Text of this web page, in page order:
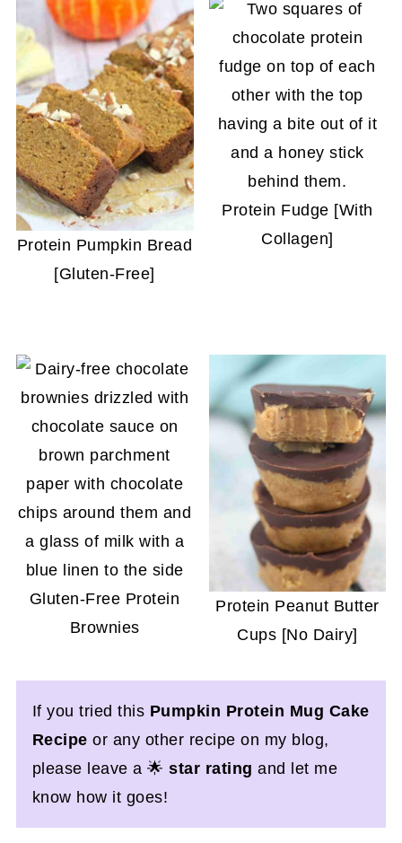
Protein Pumpkin Bread
[Gluten-Free]
Protein Fudge [With
Collagen]
Gluten-Free Protein
Brownies
Protein Peanut Butter
Cups [No Dairy]
If you tried this Pumpkin Protein Mug Cake
Recipeor any other recipe on my blog,
please leave a 🌟star rating and let me
know how it goes!